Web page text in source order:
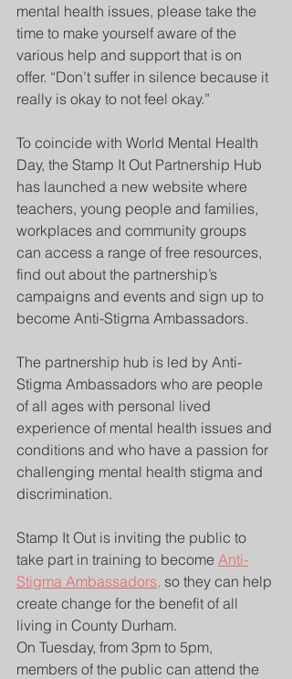
mental health issues, please take the
time to make yourself aware of the
various help and support that is on
offer. “Don’t suffer in silence because it
really is okay to not feel okay.”
To coincide with World Mental Health
Day, the Stamp It Out Partnership Hub
has launched a new website where
teachers, young people and families,
workplaces and community groups
can access a range of free resources,
find out about the partnership’s
campaigns and events and sign up to
become Anti-Stigma Ambassadors.
The partnership hub is led by Anti-
Stigma Ambassadors who are people
of all ages with personal lived
experience of mental health issues and
conditions and who have a passion for
challenging mental health stigma and
discrimination.
Stamp It Out is inviting the public to
take part in training to become Anti-
Stigma Ambassadors, so they can help
create change for the benefit of all
living in County Durham.
On Tuesday, from 3pm to 5pm,
members of the public can attend the